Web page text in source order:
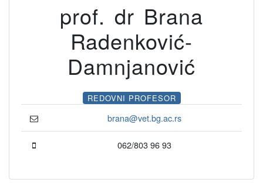
prof. dr Brana
Radenković-
Damnjanović
REDOVNI PROFESOR
brana@vet.bg.ac.rs
062/803 96 93